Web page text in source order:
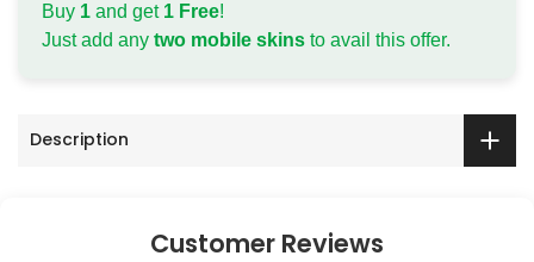
Buy 1 and get 1 Free!
Just add any two mobile skins to avail this offer.
Description
Customer Reviews